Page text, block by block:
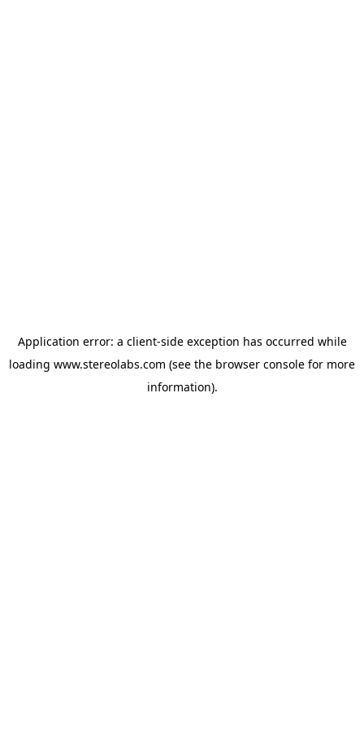
Application error: a client-side exception has occurred while
loading www.stereolabs.com (see the browser console for more
information).